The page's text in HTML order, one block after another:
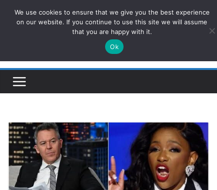
ConservativesNews
Insight on Power, Policy, and the American Economy.
We use cookies to ensure that we give you the best experience
on our website. If you continue to use this site we will assume
that you are happy with it.
Ok